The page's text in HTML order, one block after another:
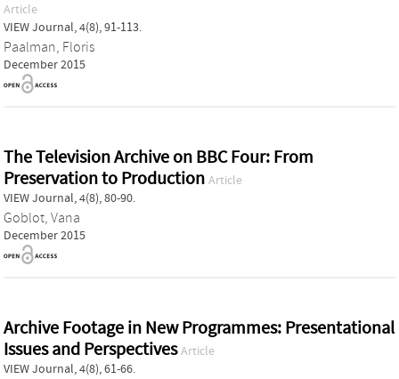
Article
VIEW Journal, 4(8), 91-113.
Paalman, Floris
December 2015
The Television Archive on BBC Four: From
Preservation to Production Article
VIEW Journal, 4(8), 80-90.
Goblot, Vana
December 2015
Archive Footage in New Programmes: Presentational
Issues and Perspectives Article
VIEW Journal, 4(8), 61-66.